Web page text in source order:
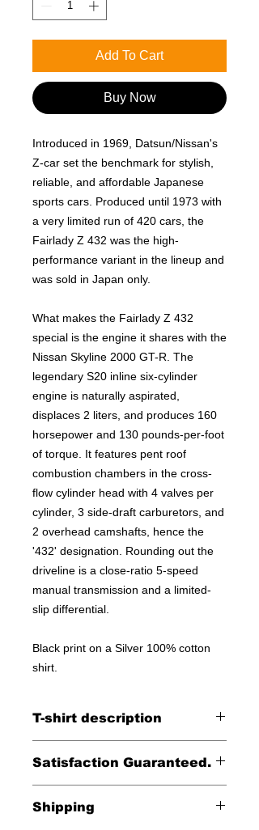
Add To Cart
Buy Now
Introduced in 1969, Datsun/Nissan's
Z-car set the benchmark for stylish,
reliable, and affordable Japanese
sports cars. Produced until 1973 with
a very limited run of 420 cars, the
Fairlady Z 432 was the high-
performance variant in the lineup and
was sold in Japan only.
What makes the Fairlady Z 432
special is the engine it shares with the
Nissan Skyline 2000 GT-R. The
legendary S20 inline six-cylinder
engine is naturally aspirated,
displaces 2 liters, and produces 160
horsepower and 130 pounds-per-foot
of torque. It features pent roof
combustion chambers in the cross-
flow cylinder head with 4 valves per
cylinder, 3 side-draft carburetors, and
2 overhead camshafts, hence the
'432' designation. Rounding out the
driveline is a close-ratio 5-speed
manual transmission and a limited-
slip differential.
Black print on a Silver 100% cotton
shirt.
T-shirt description
Satisfaction Guaranteed.
shipping)
Shipping